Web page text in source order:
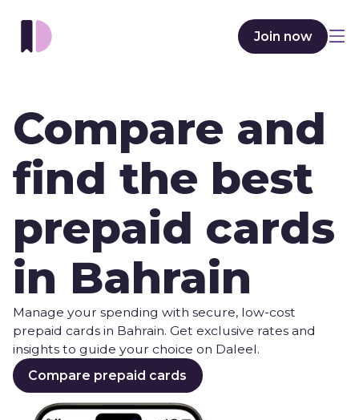
Join now
Compare and
find the best
prepaid cards
in Bahrain
Manage your spending with secure, low-cost
prepaid cards in Bahrain. Get exclusive rates and
insights to guide your choice on Daleel.
Compare prepaid cards